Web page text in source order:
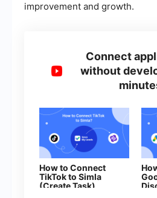
improvement and growth.
Connect
without
How to Connect
TikTok to Simla
(Create Task)